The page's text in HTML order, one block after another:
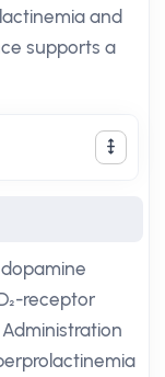
and
supports a
receptor